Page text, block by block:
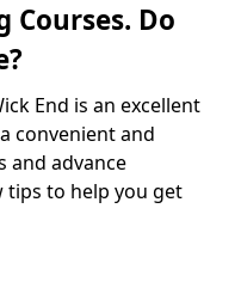
Do
End is an excellent
convenient and
and advance
tips to help you get